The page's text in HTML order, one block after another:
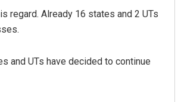
regard. Already 16 states and 2 UTs
and UTs have decided to continue